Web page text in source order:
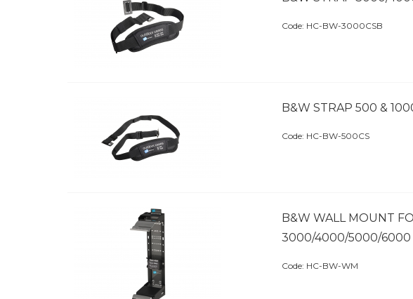
Code: HC-BW-3000CSB
B&W STRAP 500 &
Code: HC-BW-500CS
B&W WALL MOUNT
3000/4000/5000/6000
Code: HC-BW-WM